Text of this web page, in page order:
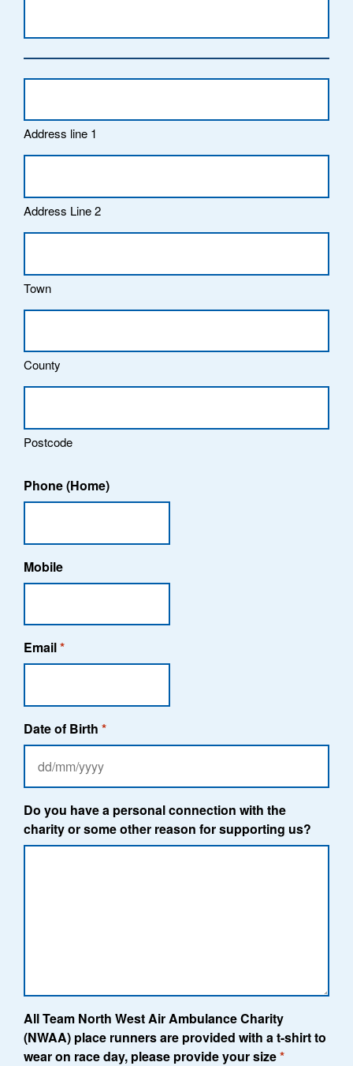
Address line 1
Address Line 2
Town
County
Postcode
Phone (Home)
Mobile
Email*
Date of Birth *
DD
slash
MM
slash
YYYY
Do you have a personal connection with the
charity or some other reason for supporting us?
All Team North West Air Ambulance Charity
(NWAA) place runners are provided with a t-shirt to
wear on race day, please provide your size*